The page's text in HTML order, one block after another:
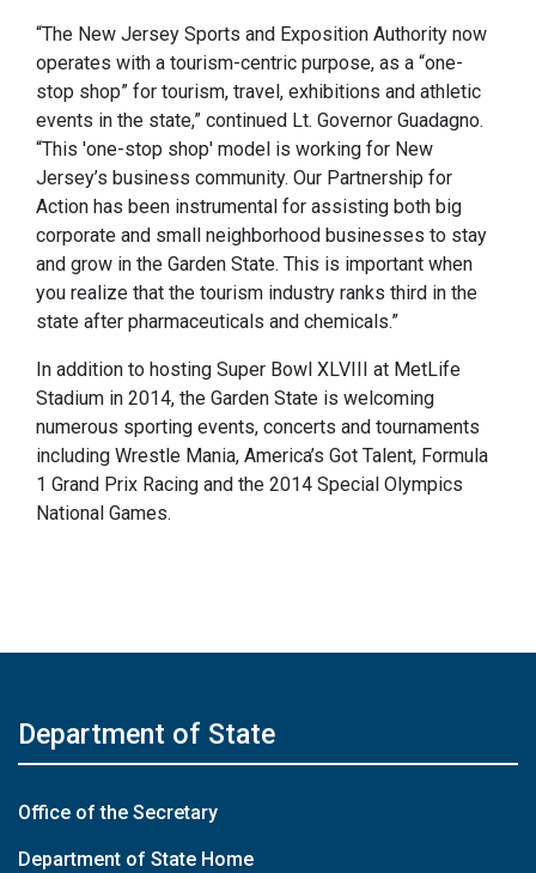
“The New Jersey Sports and Exposition Authority now
operates with a tourism-centric purpose, as a “one-
stop shop” for tourism, travel, exhibitions and athletic
events in the state,” continued Lt. Governor Guadagno.
“This 'one-stop shop' model is working for New
Jersey’s business community. Our Partnership for
Action has been instrumental for assisting both big
corporate and small neighborhood businesses to stay
and grow in the Garden State. This is important when
you realize that the tourism industry ranks third in the
state after pharmaceuticals and chemicals.”
In addition to hosting Super Bowl XLVIII at MetLife
Stadium in 2014, the Garden State is welcoming
numerous sporting events, concerts and tournaments
including Wrestle Mania, America’s Got Talent, Formula
1 Grand Prix Racing and the 2014 Special Olympics
National Games.
Department of State
Office of the Secretary
Department of State Home